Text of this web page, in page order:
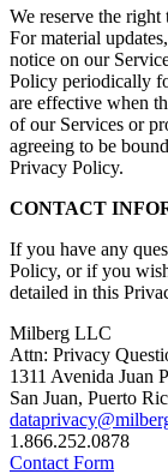
We reserve the
For material
notice on our
Policy periodically
are effective when
of our Services or
agreeing to be
Privacy Policy.
CONTACT
If you have any
Policy, or if you
detailed in this
Milberg LLC
Attn: Privacy
1311 Avenida Juan
San Juan, Puerto
1.866.252.0878
Contact Form